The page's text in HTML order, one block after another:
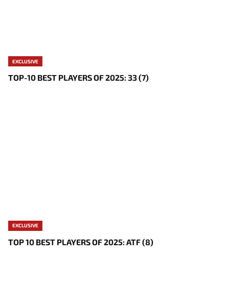
EXCLUSIVE
TOP-10 BEST PLAYERS OF 2025: 33 (7)
EXCLUSIVE
TOP 10 BEST PLAYERS OF 2025: ATF (8)